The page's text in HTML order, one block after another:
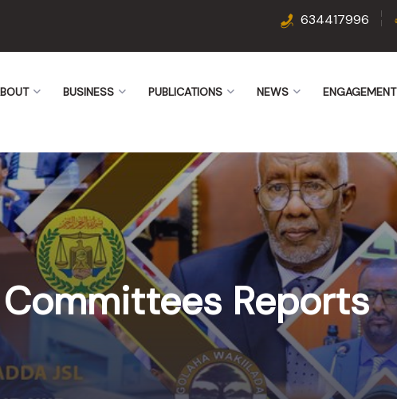
634417996
BUSINESS PUBLICATIONS NEWS ENGAGEMENT
Committees Reports